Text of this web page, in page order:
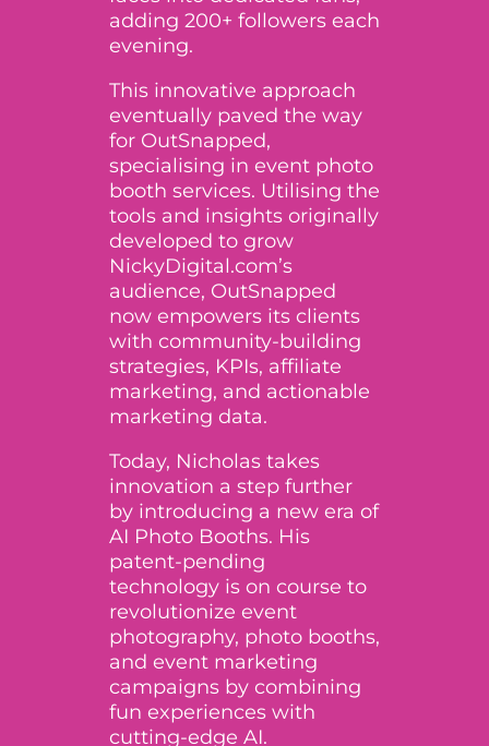
adding 200+ followers each
evening.
This innovative approach
eventually paved the way
for OutSnapped,
specialising in event photo
booth services. Utilising the
tools and insights originally
developed to grow
NickyDigital.com’s
audience, OutSnapped
now empowers its clients
with community-building
strategies, KPIs, affiliate
marketing, and actionable
marketing data.
Today, Nicholas takes
innovation a step further
by introducing a new era of
AI Photo Booths. His
patent-pending
technology is on course to
revolutionize event
photography, photo booths,
and event marketing
campaigns by combining
fun experiences with
cutting-edge AI.